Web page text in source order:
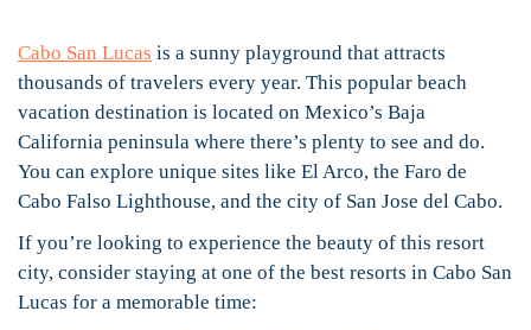
Cabo San Lucas is a sunny playground that attracts
thousands of travelers every year. This popular beach
vacation destination is located on Mexico’s Baja
California peninsula where there’s plenty to see and do.
You can explore unique sites like El Arco, the Faro de
Cabo Falso Lighthouse, and the city of San Jose del Cabo.
If you’re looking to experience the beauty of this resort
city, consider staying at one of the best resorts in Cabo San
Lucas for a memorable time: